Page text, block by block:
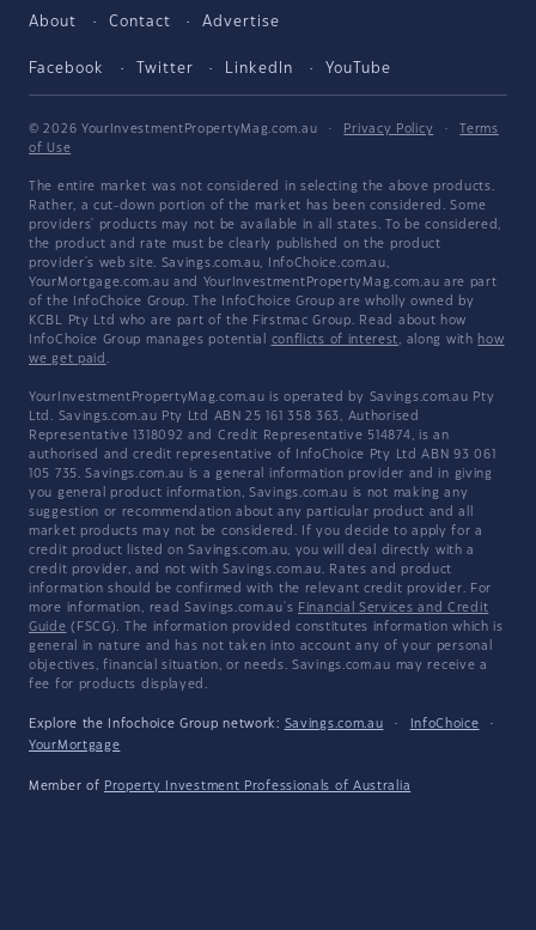
About Contact Advertise
Facebook Twitter LinkedIn YouTube
© 2026 YourInvestmentPropertyMag.com.au · Privacy Policy ·
Terms
of Use
The entire market was not considered in selecting the above products.
Rather, a cut-down portion of the market has been considered. Some
providers' products may not be available in all states. To be considered,
the product and rate must be clearly published on the product
provider's web site. Savings.com.au, InfoChoice.com.au,
YourMortgage.com.au and YourInvestmentPropertyMag.com.au are part
of the InfoChoice Group. The InfoChoice Group are wholly owned by
KCBL Pty Ltd who are part of the Firstmac Group. Read about how
InfoChoice Group manages potential conflicts of interest, along with how
we get paid .
YourInvestmentPropertyMag.com.au is operated by Savings.com.au Pty
Ltd. Savings.com.au Pty Ltd ABN 25 161 358 363, Authorised
Representative 1318092 and Credit Representative 514874, is an
authorised and credit representative of InfoChoice Pty Ltd ABN 93 061
105 735. Savings.com.au is a general information provider and in giving
you general product information, Savings.com.au is not making any
suggestion or recommendation about any particular product and all
market products may not be considered. If you decide to apply for a
credit product listed on Savings.com.au, you will deal directly with a
credit provider, and not with Savings.com.au. Rates and product
information should be confirmed with the relevant credit provider. For
more information, read Savings.com.au's Financial Services and Credit
Guide (FSCG). The information provided constitutes information which is
general in nature and has not taken into account any of your personal
objectives, financial situation, or needs. Savings.com.au may receive a
fee for products displayed.
Explore the Infochoice Group network: Savings.com.au · InfoChoice
·
YourMortgage
Member of Property Investment Professionals of Australia